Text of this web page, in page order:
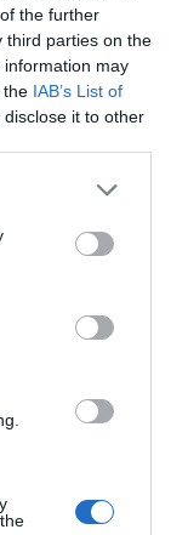
the further
third parties on the
information may
the IAB’s List of
it to other
or more Google
You may click to
party tags to
in below Google
charging of
wood
towels and